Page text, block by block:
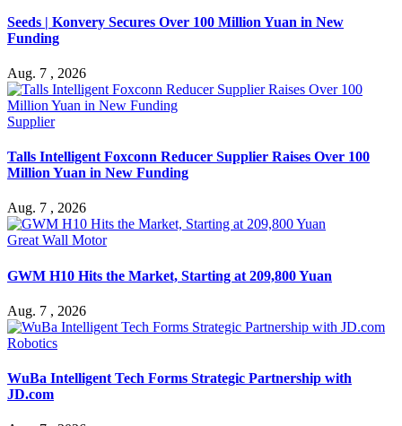
Seeds | Konvery Secures Over 100 Million Yuan in New
Funding
Aug. 7 , 2026
Supplier
Talls Intelligent Foxconn Reducer Supplier Raises Over 100
Million Yuan in New Funding
Aug. 7 , 2026
Great Wall Motor
GWM H10 Hits the Market, Starting at 209,800 Yuan
Aug. 7 , 2026
Robotics
WuBa Intelligent Tech Forms Strategic Partnership with
JD.com